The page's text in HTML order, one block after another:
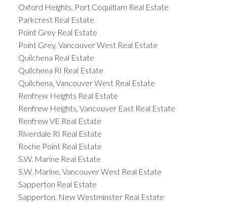
Oxford Heights, Port Coquitlam Real Estate
Parkcrest Real Estate
Point Grey Real Estate
Point Grey, Vancouver West Real Estate
Quilchena Real Estate
Quilchena RI Real Estate
Quilchena, Vancouver West Real Estate
Renfrew Heights Real Estate
Renfrew Heights, Vancouver East Real Estate
Renfrew VE Real Estate
Riverdale RI Real Estate
Roche Point Real Estate
S.W. Marine Real Estate
S.W. Marine, Vancouver West Real Estate
Sapperton Real Estate
Sapperton, New Westminster Real Estate